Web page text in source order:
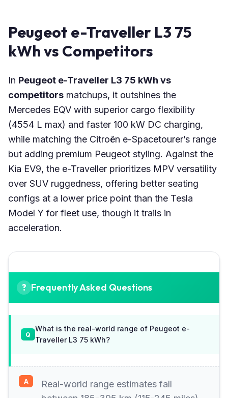
Peugeot e-Traveller L3 75
kWh vs Competitors
In Peugeot e-Traveller L3 75 kWh vs
competitors matchups, it outshines the
Mercedes EQV with superior cargo flexibility
(4554 L max) and faster 100 kW DC charging,
while matching the Citroën e-Spacetourer’s range
but adding premium Peugeot styling. Against the
Kia EV9, the e-Traveller prioritizes MPV versatility
over SUV ruggedness, offering better seating
configs at a lower price point than the Tesla
Model Y for fleet use, though it trails in
acceleration.
Frequently Asked Questions
What is the real-world range of Peugeot e-
Traveller L3 75 kWh?
Real-world range estimates fall